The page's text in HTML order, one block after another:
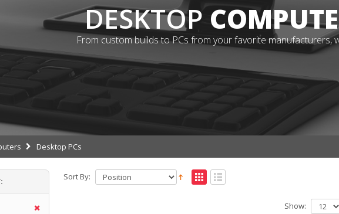
DESKTOP
From custom builds to PCs from your favorite manufacturers,
Desktop PCs
Sort By:
Show: